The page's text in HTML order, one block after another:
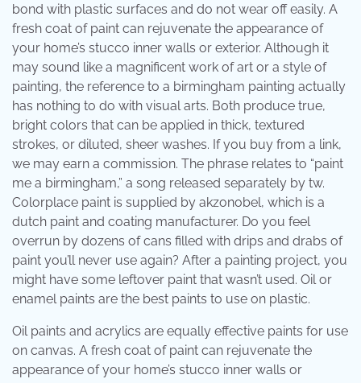
bond with plastic surfaces and do not wear off easily. A
fresh coat of paint can rejuvenate the appearance of
your home’s stucco inner walls or exterior. Although it
may sound like a magnificent work of art or a style of
painting, the reference to a birmingham painting actually
has nothing to do with visual arts. Both produce true,
bright colors that can be applied in thick, textured
strokes, or diluted, sheer washes. If you buy from a link,
we may earn a commission. The phrase relates to “paint
me a birmingham,” a song released separately by tw.
Colorplace paint is supplied by akzonobel, which is a
dutch paint and coating manufacturer. Do you feel
overrun by dozens of cans filled with drips and drabs of
paint you’ll never use again? After a painting project, you
might have some leftover paint that wasn’t used. Oil or
enamel paints are the best paints to use on plastic.
Oil paints and acrylics are equally effective paints for use
on canvas. A fresh coat of paint can rejuvenate the
appearance of your home’s stucco inner walls or